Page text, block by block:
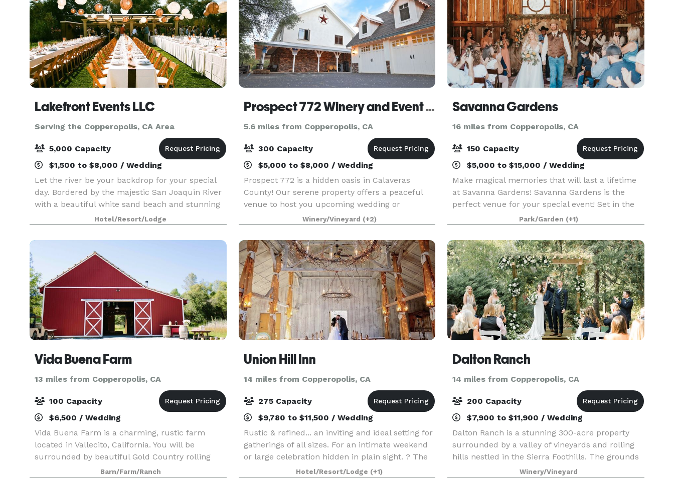
Lakefront Events LLC
Serving the Copperopolis, CA Area
5,000 Capacity
$1,500 to $8,000 / Wedding
Let the river be your backdrop for your special
day. Bordered by the majestic San Joaquin River
with a beautiful white sand beach and stunning
sunsets, Lakefront Events can create that
destination feel dream wedding close to home.
We offer
Hotel/Resort/Lodge
Prospect 772 Winery and Event Center
5.6 miles from Copperopolis, CA
300 Capacity
$5,000 to $8,000 / Wedding
Prospect 772 is a hidden oasis in Calaveras
County! Our serene property offers a peaceful
venue to host you upcoming wedding or
corporate retreat. We can accommodate any
style of event in our versatile space. Contact us
to learn more about
Winery/Vineyard (+2)
Savanna Gardens
16 miles from Copperopolis, CA
150 Capacity
$5,000 to $15,000 / Wedding
Make magical memories that will last a lifetime
at Savanna Gardens! Savanna Gardens is the
perfect venue for your special event! Set in the
picturesque rolling foothills of the Sierra Nevada,
this venue offers the beauty, tranquility and ru
Park/Garden (+1)
Vida Buena Farm
13 miles from Copperopolis, CA
100 Capacity
$6,500 / Wedding
Vida Buena Farm is a charming, rustic farm
located in Vallecito, California. You will be
surrounded by beautiful Gold Country rolling
hills on this 34-acre estate. With multiple indoor
Barn/Farm/Ranch
Union Hill Inn
14 miles from Copperopolis, CA
275 Capacity
$9,780 to $11,500 / Wedding
Rustic & refined... an inviting and ideal setting for
gatherings of all sizes. For an intimate weekend
or large celebration hidden in plain sight. ? The
grounds are everyone's favorite including the
Hotel/Resort/Lodge (+1)
Dalton Ranch
14 miles from Copperopolis, CA
200 Capacity
$7,900 to $11,900 / Wedding
Dalton Ranch is a stunning 300-acre property
surrounded by a valley of vineyards and rolling
hills nestled in the Sierra Foothills. The grounds
include a Victorian farmhouse, a serene koi pond
Winery/Vineyard